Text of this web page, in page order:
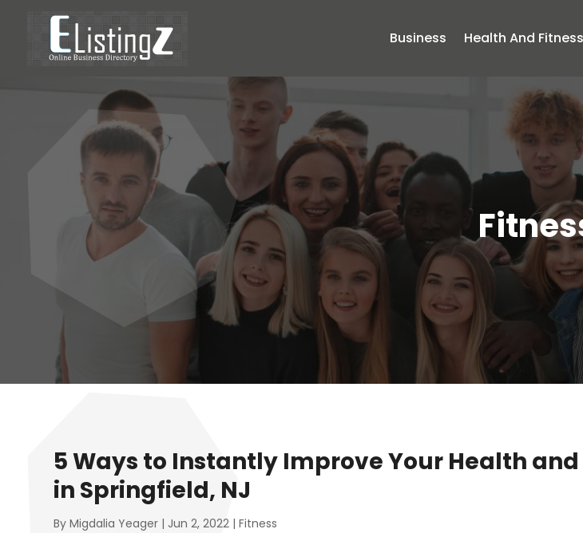
Business Health And Fitness
5 Ways to Instantly Improve Your Health and
in Springfield, NJ
ByMigdalia Yeager | Jun 2, 2022 |Fitness